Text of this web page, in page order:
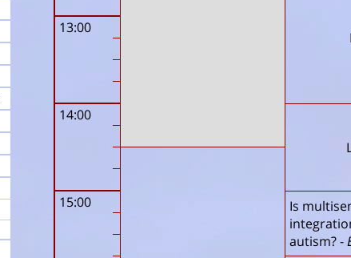
13:00
14:00
15:00
Is
autism?-